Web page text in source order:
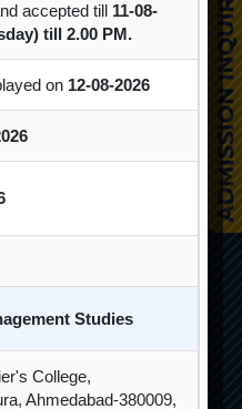
accepted till 11-08-
till 2.00 PM.
on 12-08-2026
Studies
College,
Ahmedabad-380009,